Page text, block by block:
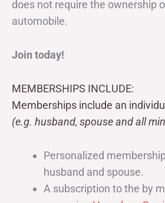
does not require the ownership
automobile.
Join today!
MEMBERSHIPS INCLUDE:
Memberships include an
(e.g. husband, spouse and all
Personalized
husband and spouse.
A subscription to the by